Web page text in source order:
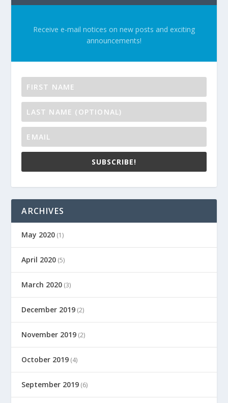
Receive e-mail notices on new posts and exciting
announcements!
SUBSCRIBE!
ARCHIVES
May 2020 (1)
April 2020 (5)
March 2020 (3)
December 2019 (2)
November 2019 (2)
October 2019 (4)
September 2019 (6)